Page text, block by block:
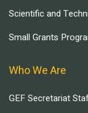
Scientific and
Small Grants
Who We Are
GEF Secretariat